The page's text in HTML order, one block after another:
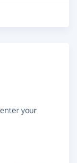
your